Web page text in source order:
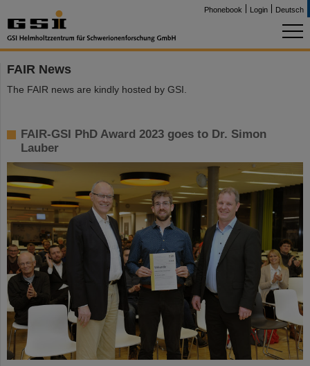
Phonebook Login Deutsch
FAIR News
The FAIR news are kindly hosted by GSI.
FAIR-GSI PhD Award 2023 goes to Dr. Simon
Lauber